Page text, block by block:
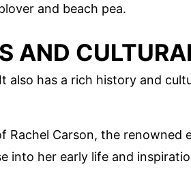
and beach pea.
AND
also has a rich history and
Rachel Carson, the renowned
into her early life and